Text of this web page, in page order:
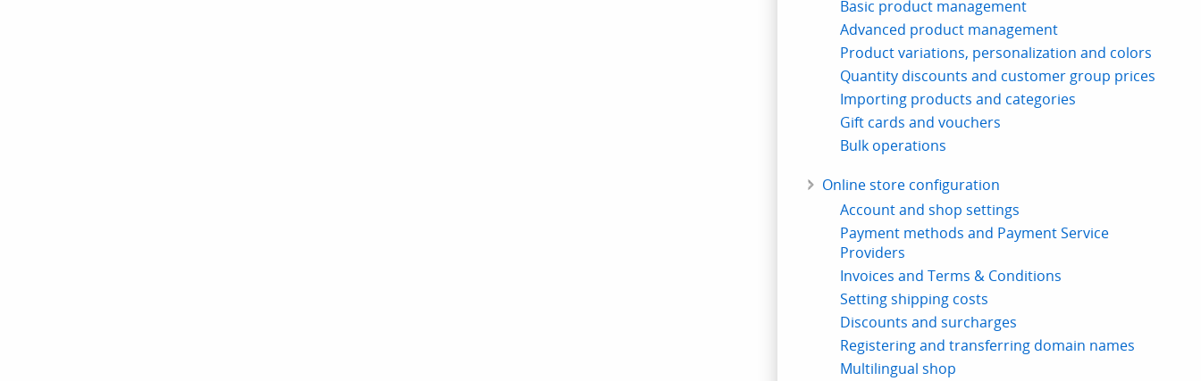
Basic product management
Advanced product management
Product variations, personalization and colors
Quantity discounts and customer group prices
Importing products and categories
Gift cards and vouchers
Bulk operations
Online store configuration
Account and shop settings
Payment methods and Payment Service
Providers
Invoices and Terms & Conditions
Setting shipping costs
Discounts and surcharges
Registering and transferring domain names
Multilingual shop